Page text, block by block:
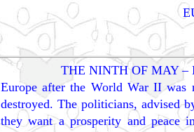
THE NINTH OF MAY –
Europe after the World War II was
destroyed. The politicians, advised
they want a prosperity and peace